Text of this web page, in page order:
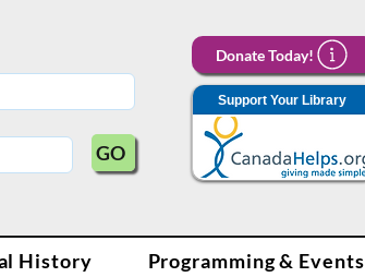
GO
Donate Today!
Support Your Library
History Programming & Events